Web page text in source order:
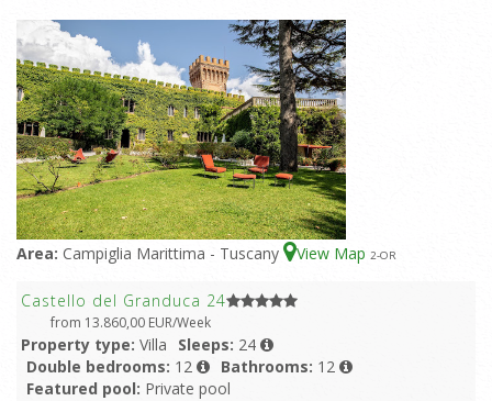
Area: Campiglia Marittima - Tuscany View Map 2-OR
Castello del Granduca 24
from 13.860,00 EUR/Week
Property type: Villa Sleeps: 24
Double bedrooms: 12 Bathrooms: 12
Featured pool: Private pool